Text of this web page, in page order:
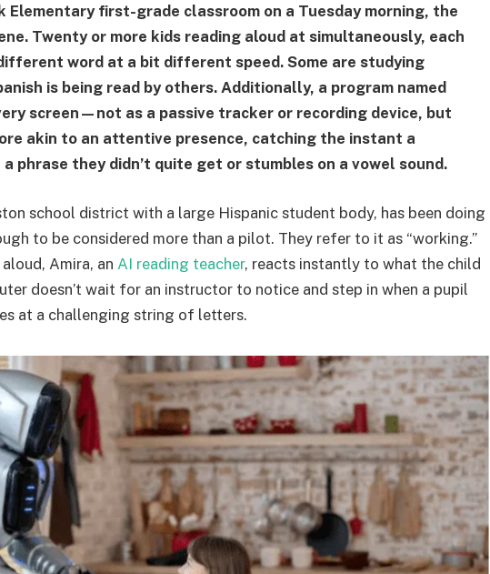
Elementary first-grade classroom on a Tuesday morning, the
Twenty or more kids reading aloud at simultaneously, each
word at a bit different speed. Some are studying
is being read by others. Additionally, a program named
screen—not as a passive tracker or recording device, but
akin to an attentive presence, catching the instant a
phrase they didn’t quite get or stumbles on a vowel sound.
school district with a large Hispanic student body, has been doing
to be considered more than a pilot. They refer to it as “working.”
Amira, an AI reading teacher, reacts instantly to what the child
doesn’t wait for an instructor to notice and step in when a pupil
at a challenging string of letters.